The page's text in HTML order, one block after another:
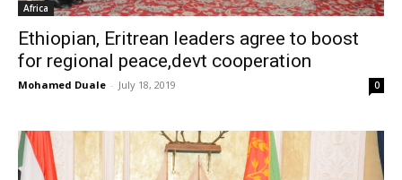
Africa
Ethiopian, Eritrean leaders agree to boost
for regional peace,devt cooperation
Mohamed Duale - July 18, 2019 0